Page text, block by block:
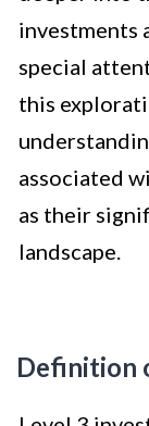
investments
special
this
associated
as their
landscape.
Definition